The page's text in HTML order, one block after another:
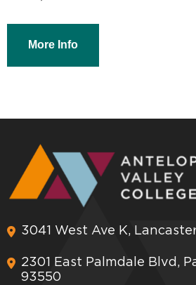
More Info
3041 West Ave K,
2301 East Palmdale Blvd,
93550